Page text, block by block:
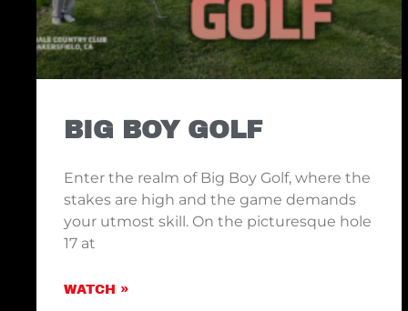
BIG BOY GOLF
Enter the realm of Big Boy Golf, where the
stakes are high and the game demands
your utmost skill. On the picturesque hole
17 at
WATCH »